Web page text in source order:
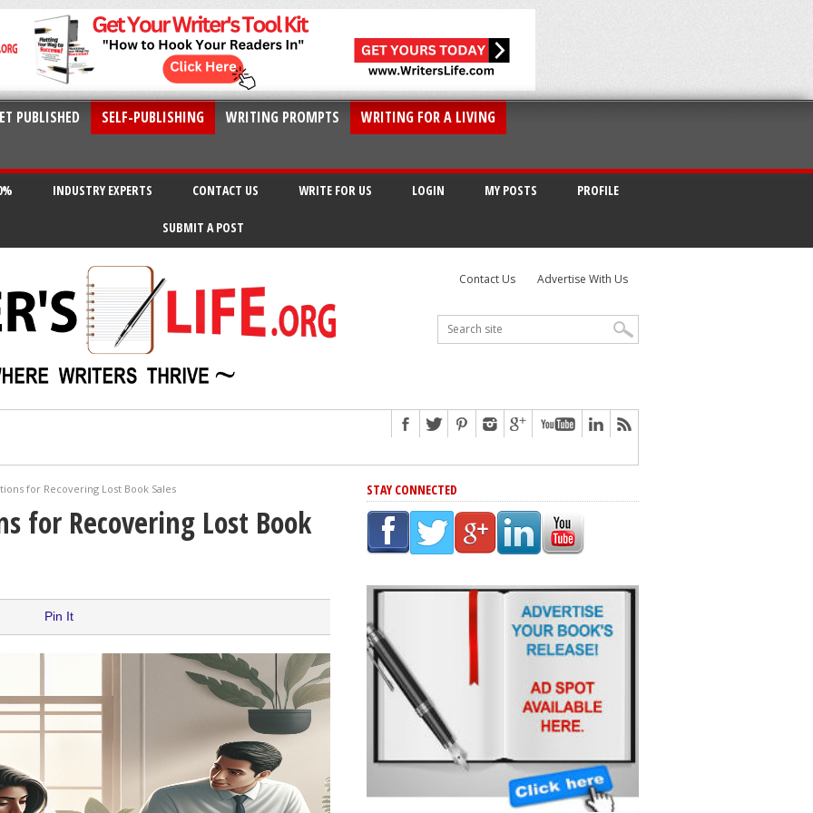
PUBLISHED SELF-PUBLISHING WRITING PROMPTS
WRITING FOR A LIVING
INDUSTRY EXPERTS CONTACT US WRITE FOR US LOGIN MY POSTS PROFILE
SUBMIT A POST
Contact Us Advertise With Us
Scams
Mistakes At Some Point
for Recovering Lost Book Sales
for Recovering Lost Book
Pin It
STAY CONNECTED